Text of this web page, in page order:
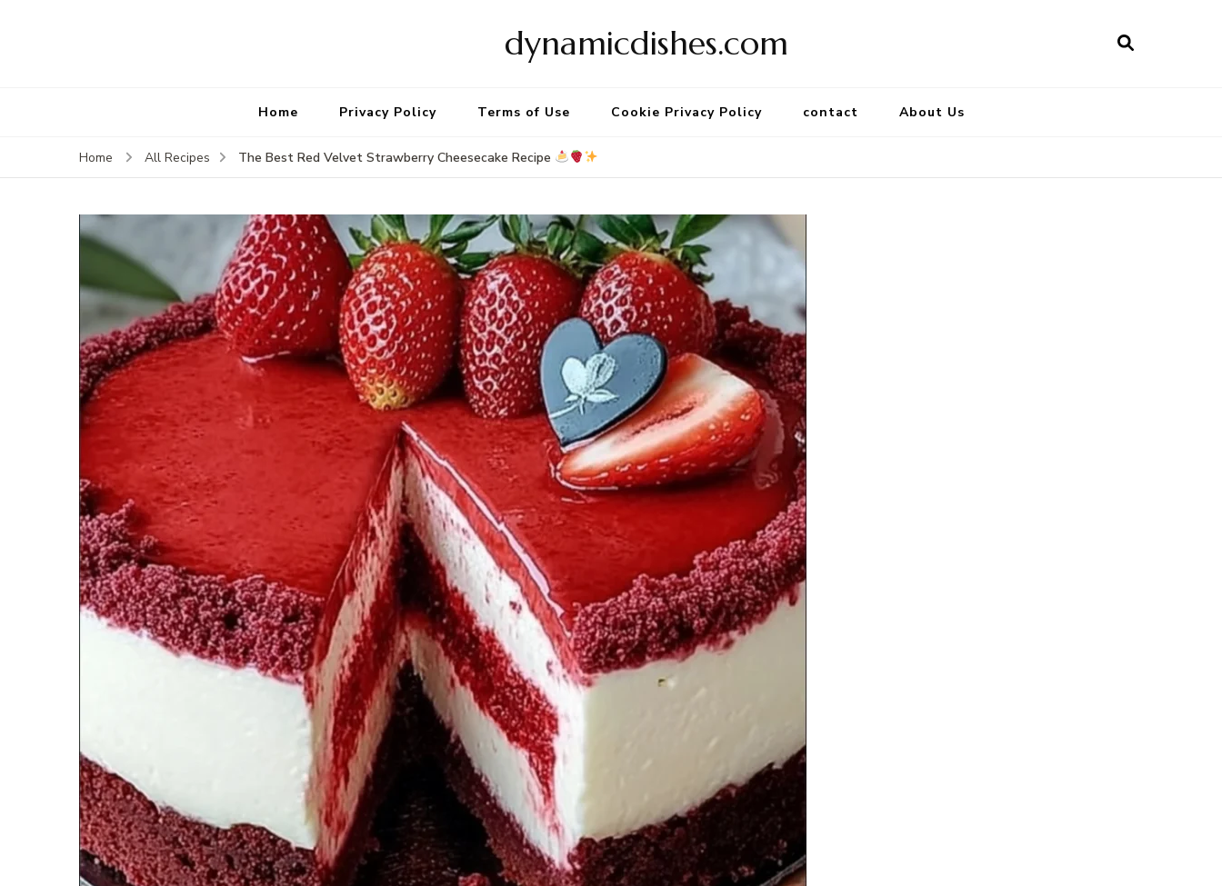
dynamicdishes.com
Home Privacy Policy Terms of Use Cookie Privacy Policy contact About Us
Home All Recipes The Best Red Velvet Strawberry Cheesecake Recipe